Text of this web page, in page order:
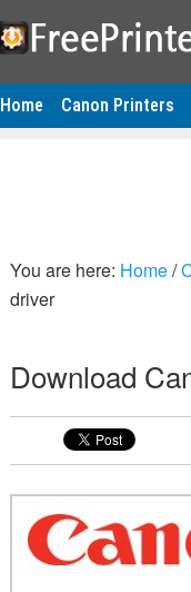
Home Canon Printers
You are here: Home/
driver
Download